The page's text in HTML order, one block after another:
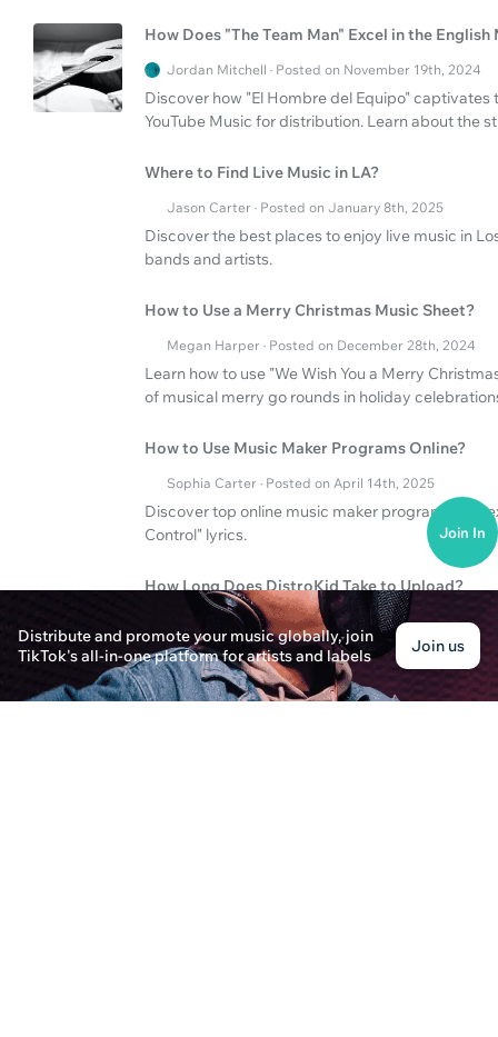
How Does "The Team Man" Excel in the English
Jordan Mitchell · Posted on November 19th, 2024
Discover how "El Hombre del Equipo"
YouTube Music for distribution. Learn about the
Where to Find Live Music in LA?
Jason Carter · Posted on January 8th, 2025
Discover the best places to enjoy live music in
bands and artists.
How to Use a Merry Christmas Music Sheet?
Megan Harper · Posted on December 28th, 2024
Learn how to use "We Wish You a Merry
of musical merry go rounds in holiday
How to Use Music Maker Programs Online?
Sophia Carter · Posted on April 14th, 2025
Discover top online music maker programs and
Control" lyrics.
How Long Does DistroKid Take to Upload?
Liam Johnson · Posted on December 30th, 2024
Learn about the upload time and an in-depth
platform.
Distribute and promote your music globally, join
TikTok's all-in-one platform for artists and labels
Join us
Join In